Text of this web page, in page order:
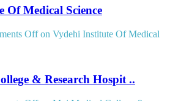
Of Medical Science
Offon Vydehi Institute Of Medical
& Research Hospit ..